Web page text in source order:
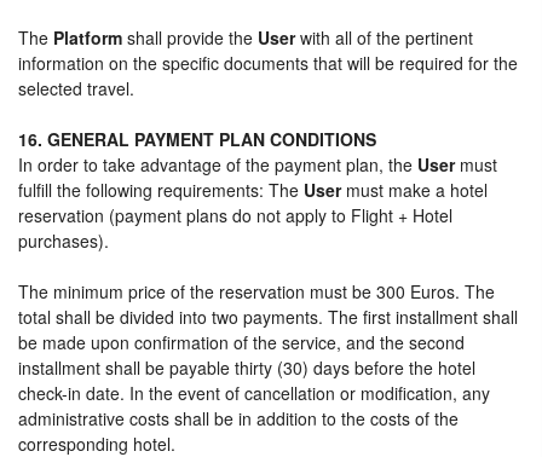
The Platform shall provide the Userwith all of the pertinent
information on the specific documents that will be required for the
selected travel.
16. GENERAL PAYMENT PLAN CONDITIONS
In order to take advantage of the payment plan, the Usermust
fulfill the following requirements: The Usermust make a hotel
reservation (payment plans do not apply to Flight + Hotel
purchases).
The minimum price of the reservation must be 300 Euros. The
total shall be divided into two payments. The first installment shall
be made upon confirmation of the service, and the second
installment shall be payable thirty (30) days before the hotel
check-in date. In the event of cancellation or modification, any
administrative costs shall be in addition to the costs of the
corresponding hotel.